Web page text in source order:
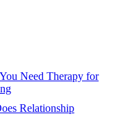
Need Therapy for
Relationship